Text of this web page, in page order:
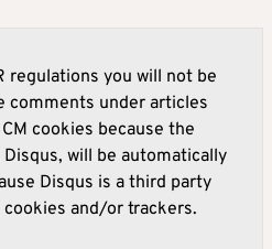
regulations you will not be
comments under articles
cookies because the
will be automatically
Disqus is a third party
and/or trackers.